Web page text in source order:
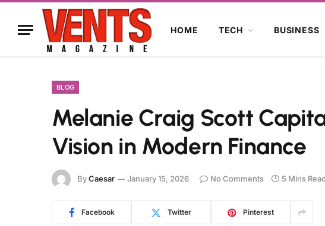
HOME TECH BUSINESS
BLOG
Melanie Craig Scott
Vision in Modern Finance
ByCaesar January 15, 2026 No Comments 5 Mins Read
Facebook Twitter Pinterest